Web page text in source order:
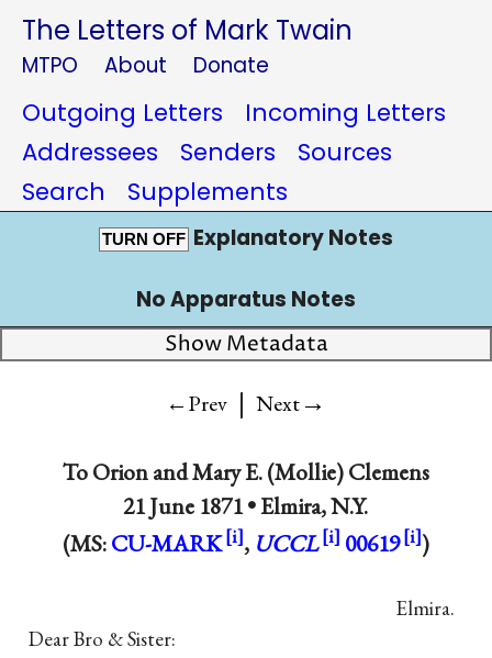
The Letters of Mark Twain
MTPO About Donate
Outgoing Letters
Incoming Letters
Addressees
Senders
Sources
Search
Supplements
TURN OFF Explanatory Notes
No Apparatus Notes
Show Metadata
←Prev | Next→
ToOrionandMary E. (Mollie) Clemens
21 June 1871 •Elmira, N.Y.
(MS:CU-MARK , UCCL 00619 )
Elmira.
Dear Bro & Sister: